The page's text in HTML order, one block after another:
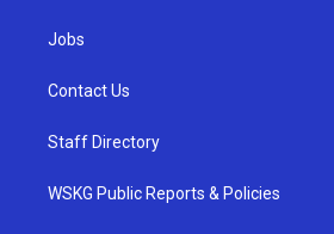
Jobs
Contact Us
Staff Directory
WSKG Public Reports & Policies